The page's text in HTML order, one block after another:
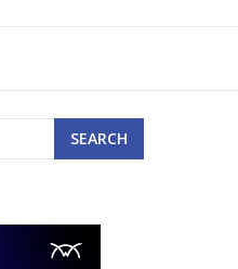
SEARCH